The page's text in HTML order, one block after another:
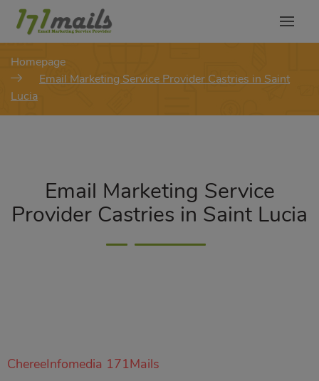
Homepage
Email Marketing Service Provider Castries in Saint
Lucia
Email Marketing Service
Provider Castries in Saint Lucia
ChereeInfomedia 171Mails